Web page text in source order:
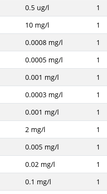
0.5 ug/l
1
10 mg/l
1
0.0008 mg/l
1
0.0005 mg/l
1
0.001 mg/l
1
0.0003 mg/l
1
0.001 mg/l
1
2 mg/l
1
0.005 mg/l
1
0.02 mg/l
1
0.1 mg/l
1